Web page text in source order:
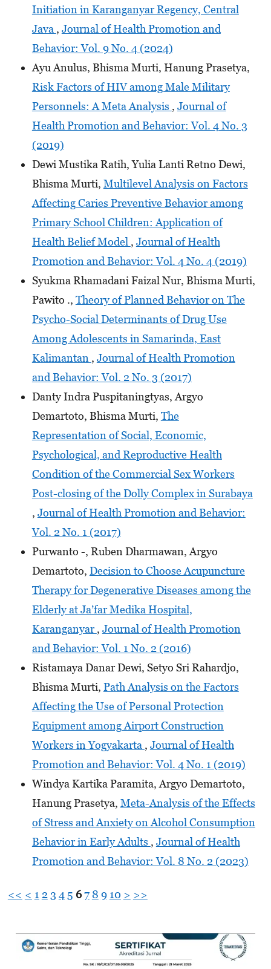
Initiation in Karanganyar Regency, Central
Java , Journal of Health Promotion and
Behavior: Vol. 9 No. 4 (2024)
Ayu Anulus, Bhisma Murti, Hanung Prasetya,
Risk Factors of HIV among Male Military
Personnels: A Meta Analysis , Journal of
Health Promotion and Behavior: Vol. 4 No. 3
(2019)
Dewi Mustika Ratih, Yulia Lanti Retno Dewi,
Bhisma Murti, Multilevel Analysis on Factors
Affecting Caries Preventive Behavior among
Primary School Children: Application of
Health Belief Model , Journal of Health
Promotion and Behavior: Vol. 4 No. 4 (2019)
Syukma Rhamadani Faizal Nur, Bhisma Murti,
Pawito ., Theory of Planned Behavior on The
Psycho-Social Determinants of Drug Use
Among Adolescents in Samarinda, East
Kalimantan , Journal of Health Promotion
and Behavior: Vol. 2 No. 3 (2017)
Danty Indra Puspitaningtyas, Argyo
Demartoto, Bhisma Murti, The
Representation of Social, Economic,
Psychological, and Reproductive Health
Condition of the Commercial Sex Workers
Post-closing of the Dolly Complex in Surabaya
, Journal of Health Promotion and Behavior:
Vol. 2 No. 1 (2017)
Purwanto -, Ruben Dharmawan, Argyo
Demartoto, Decision to Choose Acupuncture
Therapy for Degenerative Diseases among the
Elderly at Ja’far Medika Hospital,
Karanganyar, Journal of Health Promotion
and Behavior: Vol. 1 No. 2 (2016)
Ristamaya Danar Dewi, Setyo Sri Rahardjo,
Bhisma Murti, Path Analysis on the Factors
Affecting the Use of Personal Protection
Equipment among Airport Construction
Workers in Yogyakarta , Journal of Health
Promotion and Behavior: Vol. 4 No. 1 (2019)
Windya Kartika Paramita, Argyo Demartoto,
Hanung Prasetya, Meta-Analysis of the Effects
of Stress and Anxiety on Alcohol Consumption
Behavior in Early Adults , Journal of Health
Promotion and Behavior: Vol. 8 No. 2 (2023)
<< < 1 2 3 4 5 67 8 9 10 > >>